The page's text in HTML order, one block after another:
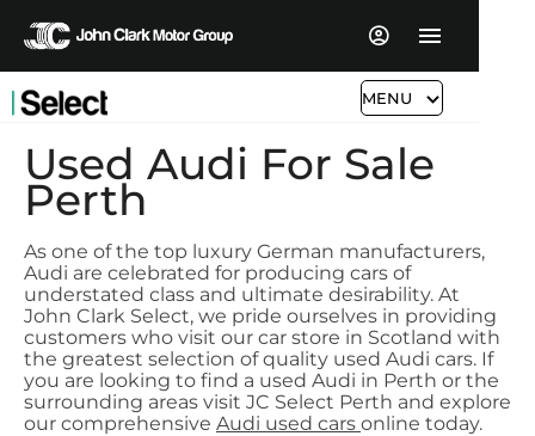
MENU
Used Audi For Sale
Perth
As one of the top luxury German manufacturers,
Audi are celebrated for producing cars of
understated class and ultimate desirability. At
John Clark Select, we pride ourselves in providing
customers who visit our car store in Scotland with
the greatest selection of quality used Audi cars. If
you are looking to find a used Audi in Perth or the
surrounding areas visit JC Select Perth and explore
our comprehensive Audi used cars online today.